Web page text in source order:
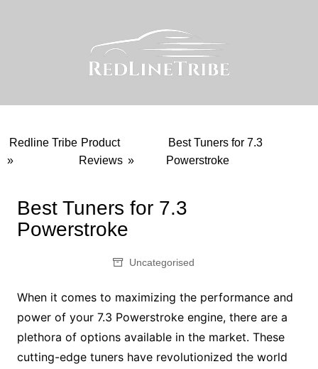
Redline Tribe
»
Product
Reviews »
Best Tuners for 7.3
Powerstroke
Best Tuners for 7.3
Powerstroke
Uncategorised
When it comes to maximizing the performance and
power of your 7.3 Powerstroke engine, there are a
plethora of options available in the market. These
cutting-edge tuners have revolutionized the world